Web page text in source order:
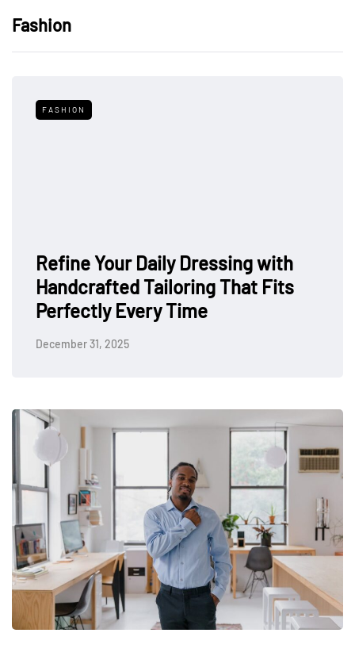
Fashion
FASHION
Refine Your Daily Dressing with
Handcrafted Tailoring That Fits
Perfectly Every Time
December 31, 2025